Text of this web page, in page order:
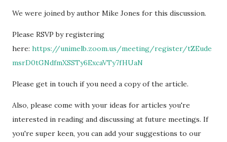
We were joined by author Mike Jones for this discussion.
Please RSVP by registering
here: https://unimelb.zoom.us/meeting/register/tZEude
msrD0tGNdfmXSSTy6ExcaVTy7fHUaN
Please get in touch if you need a copy of the article.
Also, please come with your ideas for articles you're
interested in reading and discussing at future meetings. If
you're super keen, you can add your suggestions to our